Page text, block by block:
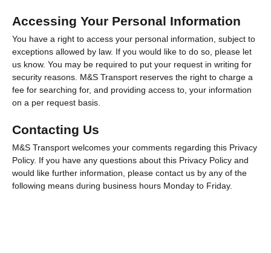
Accessing Your Personal Information
You have a right to access your personal information, subject to
exceptions allowed by law. If you would like to do so, please let
us know. You may be required to put your request in writing for
security reasons. M&S Transport reserves the right to charge a
fee for searching for, and providing access to, your information
on a per request basis.
Contacting Us
M&S Transport welcomes your comments regarding this Privacy
Policy. If you have any questions about this Privacy Policy and
would like further information, please contact us by any of the
following means during business hours Monday to Friday.